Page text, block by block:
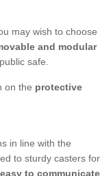
may wish to choose
and modular
safe.
on the protective
in line with the
to sturdy casters for
to communicate